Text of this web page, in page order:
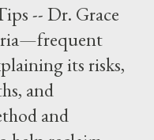
and we decide,
with the Word of
Mass. Only one
our God and the Sacred
times and places.
wrong with wearing a
-- Dr. Grace
its risks,
and
and